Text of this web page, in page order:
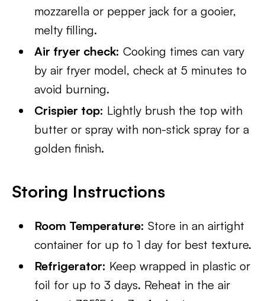
mozzarella or pepper jack for a gooier,
melty filling.
Air fryer check: Cooking times can vary
by air fryer model, check at 5 minutes to
avoid burning.
Crispier top: Lightly brush the top with
butter or spray with non-stick spray for a
golden finish.
Storing Instructions
Room Temperature: Store in an airtight
container for up to 1 day for best texture.
Refrigerator: Keep wrapped in plastic or
foil for up to 3 days. Reheat in the air